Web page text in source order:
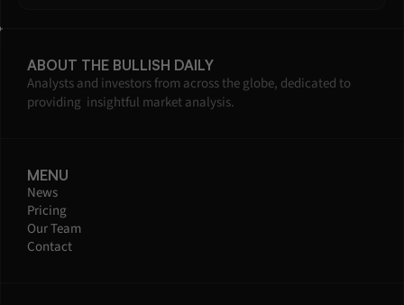
ABOUT THE BULLISH DAILY
Analysts and investors from across the globe, dedicated to
providing  insightful market analysis.
MENU
News
Pricing
Our Team
Contact